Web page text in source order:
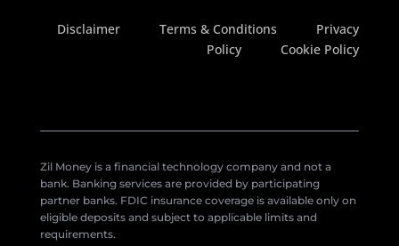
Disclaimer Terms & Conditions
Privacy
Policy
Cookie Policy
Zil Money is a financial technology company and not a
bank. Banking services are provided by participating
partner banks. FDIC insurance coverage is available only on
eligible deposits and subject to applicable limits and
requirements.